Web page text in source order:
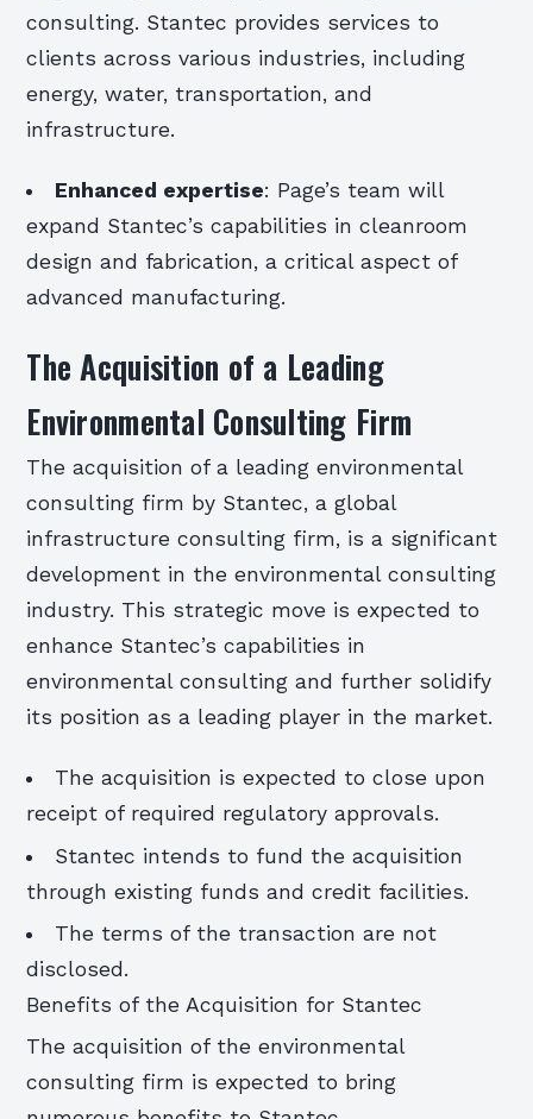
consulting. Stantec provides services to
clients across various industries, including
energy, water, transportation, and
infrastructure.
Enhanced expertise: Page’s team will
expand Stantec’s capabilities in cleanroom
design and fabrication, a critical aspect of
advanced manufacturing.
The Acquisition of a Leading
Environmental Consulting Firm
The acquisition of a leading environmental
consulting firm by Stantec, a global
infrastructure consulting firm, is a significant
development in the environmental consulting
industry. This strategic move is expected to
enhance Stantec’s capabilities in
environmental consulting and further solidify
its position as a leading player in the market.
The acquisition is expected to close upon
receipt of required regulatory approvals.
Stantec intends to fund the acquisition
through existing funds and credit facilities.
The terms of the transaction are not
disclosed.
Benefits of the Acquisition for Stantec
The acquisition of the environmental
consulting firm is expected to bring